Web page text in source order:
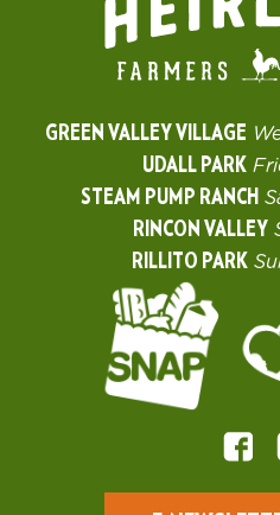
GREEN VALLEY VILLAGE
UDALL PARK
STEAM PUMP RANCH
RINCON VALLEY
RILLITO PARK